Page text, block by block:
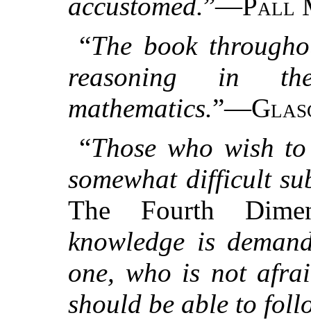
“The book
reasoning in
mathematics.”—
“Those who wish
somewhat difficult
The Fourth
knowledge is
one, who is not
should be able to